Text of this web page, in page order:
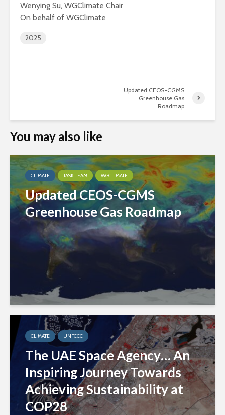
Wenying Su, WGClimate Chair
On behalf of WGClimate
2025
Updated CEOS-CGMS
Greenhouse Gas
Roadmap
You may also like
CLIMATE TASK TEAM WGCLIMATE
Updated CEOS-CGMS
Greenhouse Gas Roadmap
CLIMATE UNFCCC
The UAE Space Agency… An
Inspiring Journey Towards
Achieving Sustainability at
COP28